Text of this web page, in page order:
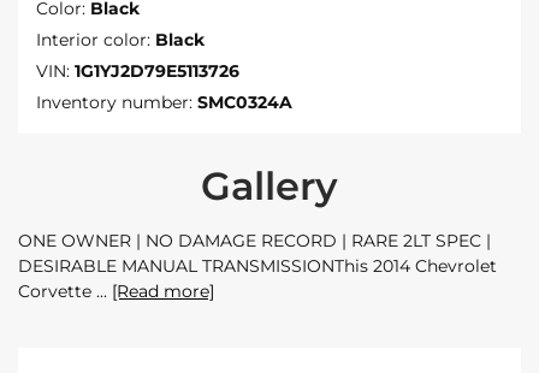
Color: Black
Interior color: Black
VIN: 1G1YJ2D79E5113726
Inventory number: SMC0324A
Gallery
ONE OWNER | NO DAMAGE RECORD | RARE 2LT SPEC |
DESIRABLE MANUAL TRANSMISSIONThis 2014 Chevrolet
Corvette
[Read more]